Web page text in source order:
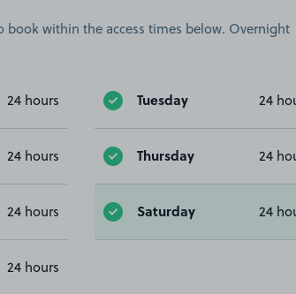
book within the access times below. Overnight
24 hours Tuesday 24
24 hours Thursday 24
24 hours Saturday 24
24 hours